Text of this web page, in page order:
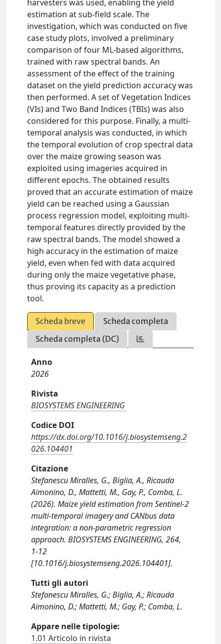
harvesters was used, enabling the yield
estimation at sub-field scale. The
investigation, which was conducted on five
case study plots, involved a preliminary
comparison of four ML-based algorithms,
trained with raw spectral bands. An
assessment of the effect of the training
dataset on the yield prediction accuracy was
then performed. A set of Vegetation Indices
(VIs) and Two Band Indices (TBIs) was also
considered for this purpose. Finally, a multi-
temporal analysis was conducted, in which
the temporal evolution of crop spectral data
over the maize growing season was
exploited using imageries acquired in
different epochs. The obtained results
proved that an accurate estimation of maize
yield can be reached using a Gaussian
process regression model, exploiting multi-
temporal features directly provided by the
raw spectral bands. The model showed a
high accuracy in the estimation of maize
yield, even when fed with data acquired
during only the maize vegetative phase,
thus proving its capacity as a prediction
tool.
Scheda breve
Scheda completa
Scheda completa (DC)
Anno
2026
Rivista
BIOSYSTEMS ENGINEERING
Codice DOI
https://dx.doi.org/10.1016/j.biosystemseng.2
026.104401
Citazione
Stefanescu Miralles, G., Biglia, A., Ricauda
Aimonino, D., Mattetti, M., Gay, P., Comba, L.
(2026). Maize yield estimation from Sentinel-2
multi-temporal imagery and CANbus data
integration: a non-parametric regression
approach. BIOSYSTEMS ENGINEERING, 264,
1-12
[10.1016/j.biosystemseng.2026.104401].
Tutti gli autori
Stefanescu Miralles, G.; Biglia, A.; Ricauda
Aimonino, D.; Mattetti, M.; Gay, P.; Comba, L.
Appare nelle tipologie:
1.01 Articolo in rivista